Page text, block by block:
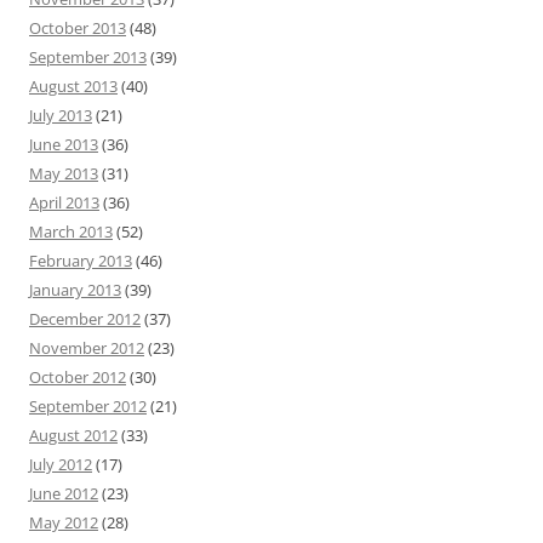
October 2013(48)
September 2013(39)
August 2013(40)
July 2013(21)
June 2013(36)
May 2013(31)
April 2013(36)
March 2013(52)
February 2013(46)
January 2013(39)
December 2012(37)
November 2012(23)
October 2012(30)
September 2012(21)
August 2012(33)
July 2012(17)
June 2012(23)
May 2012(28)